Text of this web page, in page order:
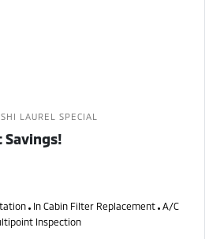
LAUREL SPECIAL
Savings!
In Cabin Filter Replacement A/C
Inspection